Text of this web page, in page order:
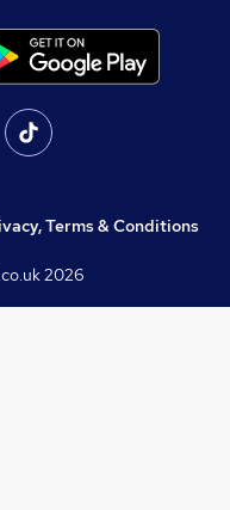
Terms & Conditions
2026